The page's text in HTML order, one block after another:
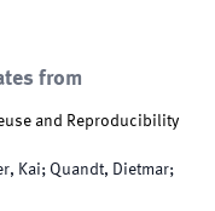
from
and Reproducibility
Kai; Quandt, Dietmar;